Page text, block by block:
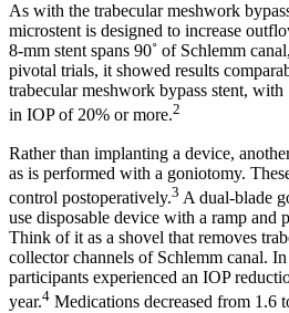
As with the trabecular meshwork
microstent is designed to increase
8-mm stent spans 90˚ of Schlemm
pivotal trials, it showed results
trabecular meshwork bypass stent,
in IOP of 20% or more.2
Rather than implanting a device,
as is performed with a goniotomy.
control postoperatively.3 A dual-blade
use disposable device with a ramp and
Think of it as a shovel that removes
collector channels of Schlemm canal.
participants experienced an IOP
year.4 Medications decreased from 1.6